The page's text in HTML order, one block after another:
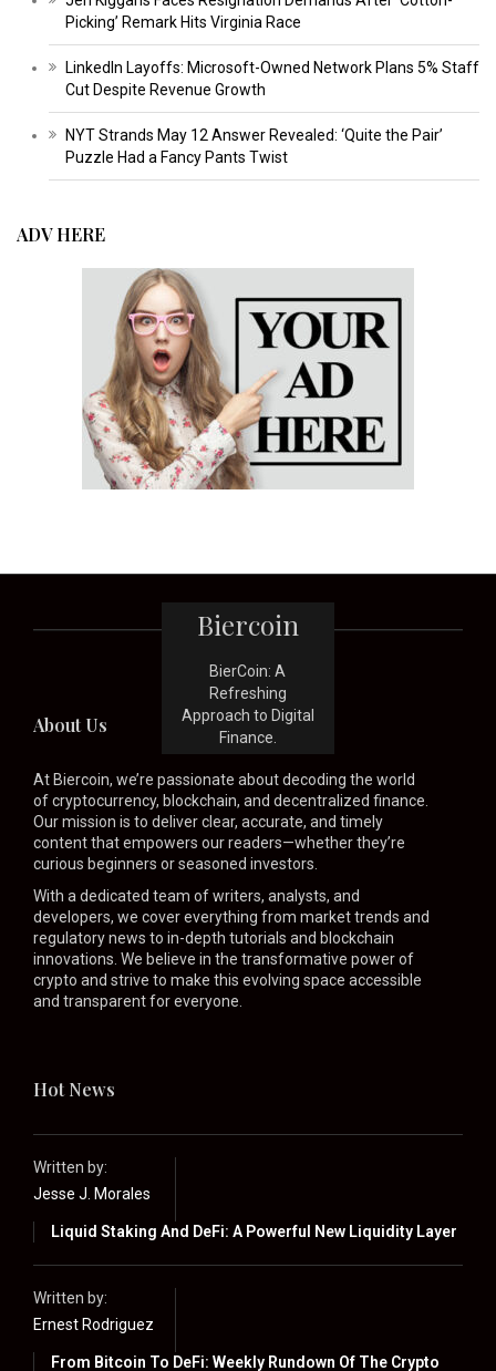
Picking’ Remark Hits Virginia Race
LinkedIn Layoffs: Microsoft-Owned Network Plans 5% Staff
Cut Despite Revenue Growth
NYT Strands May 12 Answer Revealed: ‘Quite the Pair’
Puzzle Had a Fancy Pants Twist
ADV HERE
Biercoin
BierCoin: A
Refreshing
Approach to Digital
Finance.
About Us
At Biercoin, we’re passionate about decoding the world
of cryptocurrency, blockchain, and decentralized finance.
Our mission is to deliver clear, accurate, and timely
content that empowers our readers—whether they’re
curious beginners or seasoned investors.
With a dedicated team of writers, analysts, and
developers, we cover everything from market trends and
regulatory news to in-depth tutorials and blockchain
innovations. We believe in the transformative power of
crypto and strive to make this evolving space accessible
and transparent for everyone.
Hot News
Written by:
Jesse J. Morales
Liquid Staking And DeFi: A Powerful New Liquidity Layer
Written by:
Ernest Rodriguez
From Bitcoin To DeFi: Weekly Rundown Of The Crypto